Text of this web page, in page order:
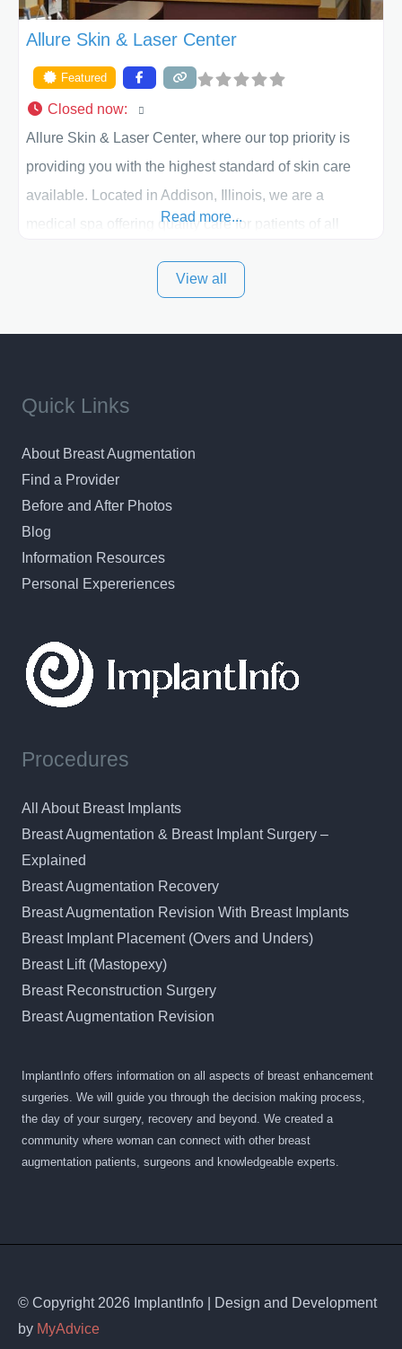
Allure Skin & Laser Center
Featured
Closed now:
Allure Skin & Laser Center, where our top priority is
providing you with the highest standard of skin care
available. Located in Addison, Illinois, we are a
medical spa offering quality care for patients of all
patient individually and take a team approach in
Read more...
View all
Quick Links
About Breast Augmentation
Find a Provider
Before and After Photos
Blog
Information Resources
Personal Expereriences
Procedures
All About Breast Implants
Breast Augmentation & Breast Implant Surgery –
Explained
Breast Augmentation Recovery
Breast Augmentation Revision With Breast Implants
Breast Implant Placement (Overs and Unders)
Breast Lift (Mastopexy)
Breast Reconstruction Surgery
Breast Augmentation Revision
ImplantInfo offers information on all aspects of breast enhancement
surgeries. We will guide you through the decision making process,
the day of your surgery, recovery and beyond. We created a
community where woman can connect with other breast
augmentation patients, surgeons and knowledgeable experts.
© Copyright 2026 ImplantInfo | Design and Development
by MyAdvice